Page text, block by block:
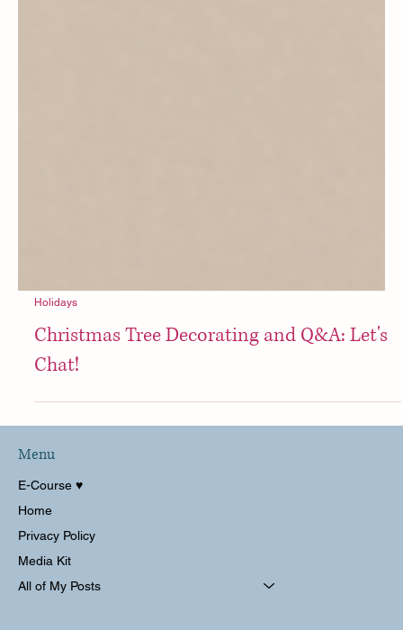
Holidays
Christmas Tree Decorating and Q&A: Let's
Chat!
Menu
E-Course ♥︎
Home
Privacy Policy
Media Kit